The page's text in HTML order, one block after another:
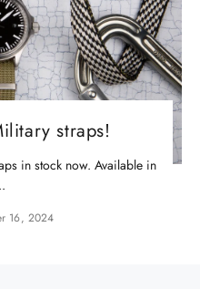
straps!
in stock now. Available in
16, 2024